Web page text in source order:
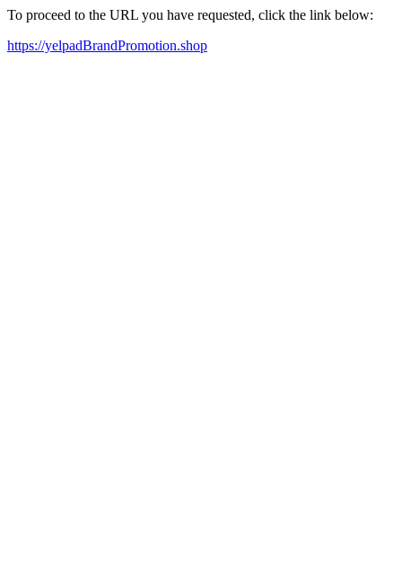
To proceed to the URL you have requested, click the link below:
https://yelpadBrandPromotion.shop